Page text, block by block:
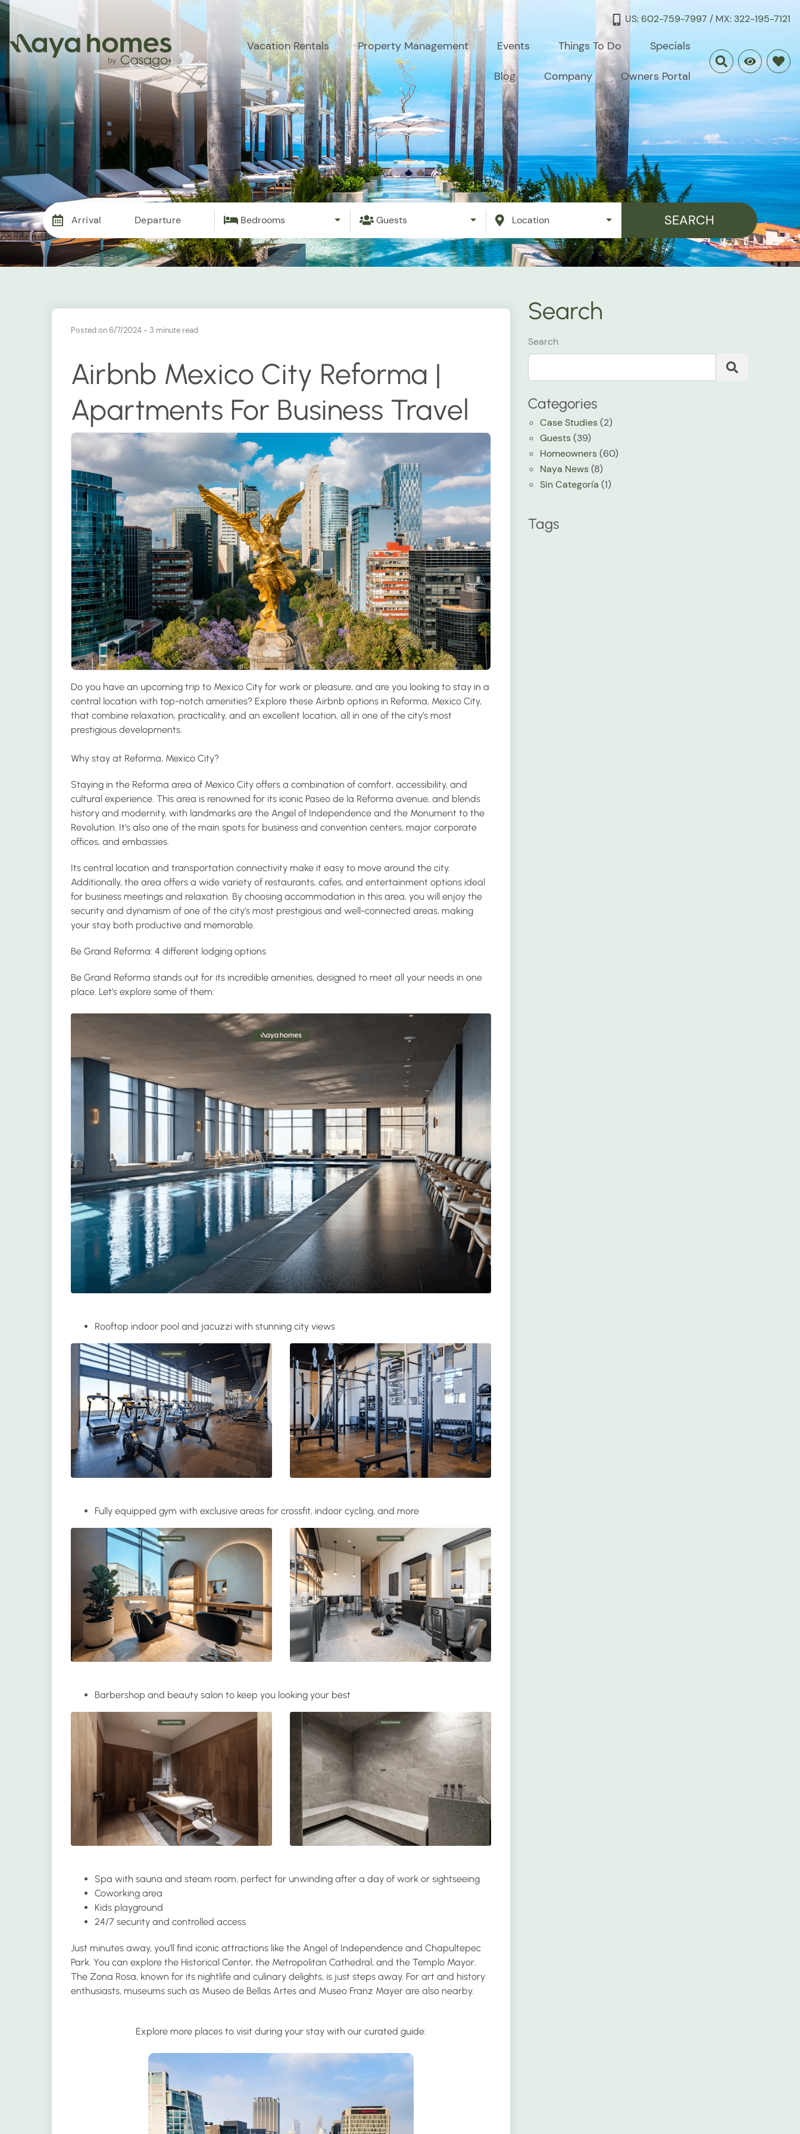
US: 602-759-7997 / MX: 322-195-7121
Vacation Rentals Property Management Events Things To Do Specials
Blog Company Owners Portal
Arrival Departure Bedrooms Guests Location SEARCH
Posted on 6/7/2024~ 3 minute read
Airbnb Mexico City Reforma |
Apartments For Business Travel
Do you have an upcoming trip to Mexico City for work or pleasure, and are you looking to stay in a
central location with top-notch amenities? Explore these Airbnb options in Reforma, Mexico City,
that combine relaxation, practicality, and an excellent location, all in one of the city’s most
prestigious developments.
Why stay at Reforma, Mexico City?
Staying in the Reforma area of Mexico City offers a combination of comfort, accessibility, and
cultural experience. This area is renowned for its iconic Paseo de la Reforma avenue, and blends
history and modernity, with landmarks are the Angel of Independence and the Monument to the
Revolution. It’s also one of the main spots for business and convention centers, major corporate
offices, and embassies.
Its central location and transportation connectivity make it easy to move around the city.
Additionally, the area offers a wide variety of restaurants, cafes, and entertainment options ideal
for business meetings and relaxation. By choosing accommodation in this area, you will enjoy the
security and dynamism of one of the city’s most prestigious and well-connected areas, making
your stay both productive and memorable.
Be Grand Reforma: 4 different lodging options
Be Grand Reforma stands out for its incredible amenities, designed to meet all your needs in one
place. Let’s explore some of them:
Rooftop indoor pool and jacuzzi with stunning city views
Fully equipped gym with exclusive areas for crossfit, indoor cycling, and more
Barbershop and beauty salon to keep you looking your best
Spa with sauna and steam room, perfect for unwinding after a day of work or sightseeing
Coworking area
Kids playground
24/7 security and controlled access
Just minutes away, you’ll find iconic attractions like the Angel of Independence and Chapultepec
Park. You can explore the Historical Center, the Metropolitan Cathedral, and the Templo Mayor.
The Zona Rosa, known for its nightlife and culinary delights, is just steps away. For art and history
enthusiasts, museums such as Museo de Bellas Artes and Museo Franz Mayer are also nearby.
Explore more places to visit during your stay with our curated guide:
Search
Search
Categories
Case Studies(2)
Guests(39)
Homeowners(60)
Naya News(8)
Sin Categoría (1)
Tags